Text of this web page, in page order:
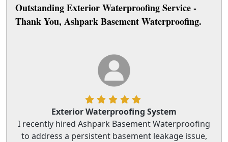
Outstanding Exterior Waterproofing Service -
Thank You, Ashpark Basement Waterproofing.
Exterior Waterproofing System
I recently hired Ashpark Basement Waterproofing
to address a persistent basement leakage issue,